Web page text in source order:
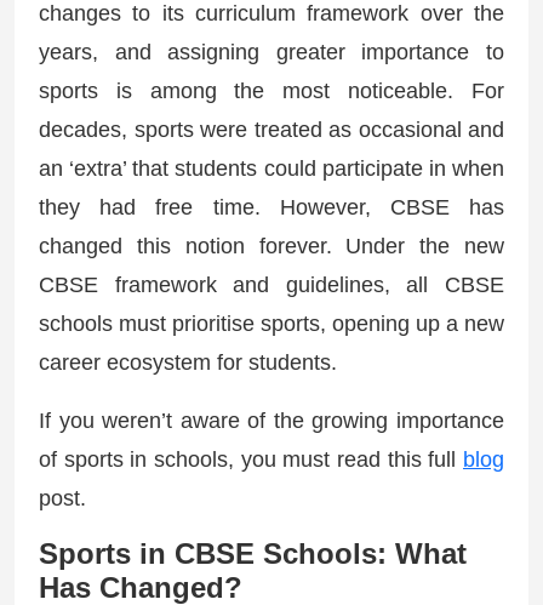
changes to its curriculum framework over the
years, and assigning greater importance to
sports is among the most noticeable. For
decades, sports were treated as occasional and
an ‘extra’ that students could participate in when
they had free time. However, CBSE has
changed this notion forever. Under the new
CBSE framework and guidelines, all CBSE
schools must prioritise sports, opening up a new
career ecosystem for students.
If you weren’t aware of the growing importance
of sports in schools, you must read this full blog
post.
Sports in CBSE Schools: What
Has Changed?